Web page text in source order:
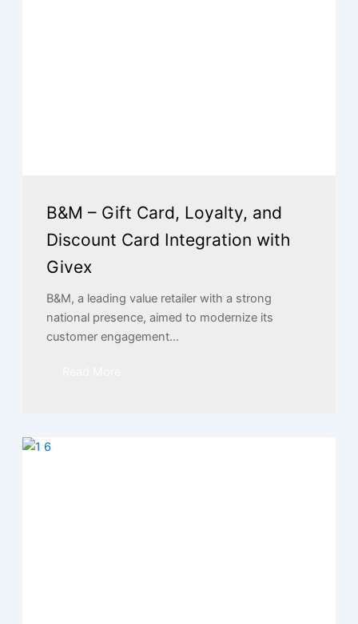
B&M – Gift Card, Loyalty, and
Discount Card Integration with
Givex
B&M, a leading value retailer with a strong
national presence, aimed to modernize its
customer engagement...